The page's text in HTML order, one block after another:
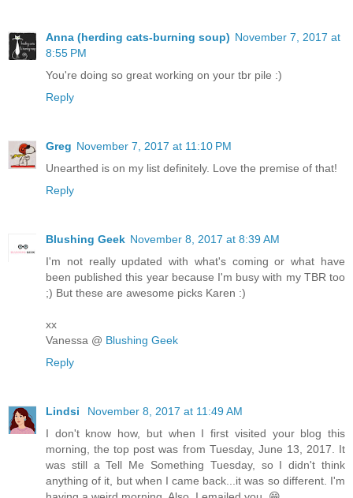
Anna (herding cats-burning soup) November 7, 2017 at
8:55 PM
You're doing so great working on your tbr pile :)
Reply
Greg November 7, 2017 at 11:10 PM
Unearthed is on my list definitely. Love the premise of that!
Reply
Blushing Geek November 8, 2017 at 8:39 AM
I'm not really updated with what's coming or what have
been published this year because I'm busy with my TBR too
;) But these are awesome picks Karen :)
xx
Vanessa @ Blushing Geek
Reply
Lindsi
November 8, 2017 at 11:49 AM
I don't know how, but when I first visited your blog this
morning, the top post was from Tuesday, June 13, 2017. It
was still a Tell Me Something Tuesday, so I didn't think
anything of it, but when I came back...it was so different. I'm